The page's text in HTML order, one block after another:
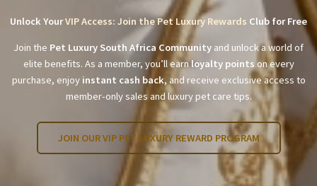
Unlock YourVIP Access: Join the Pet Luxury Rewards Club for Free
Join the Pet Luxury South Africa Community and unlock a world of
elite benefits. As a member, you’ll earnloyalty points on every
purchase, enjoy instant cash back, and receive exclusive access to
member-only sales and luxury pet care tips.
JOIN OUR VIP PET LUXURY REWARD PROGRAM